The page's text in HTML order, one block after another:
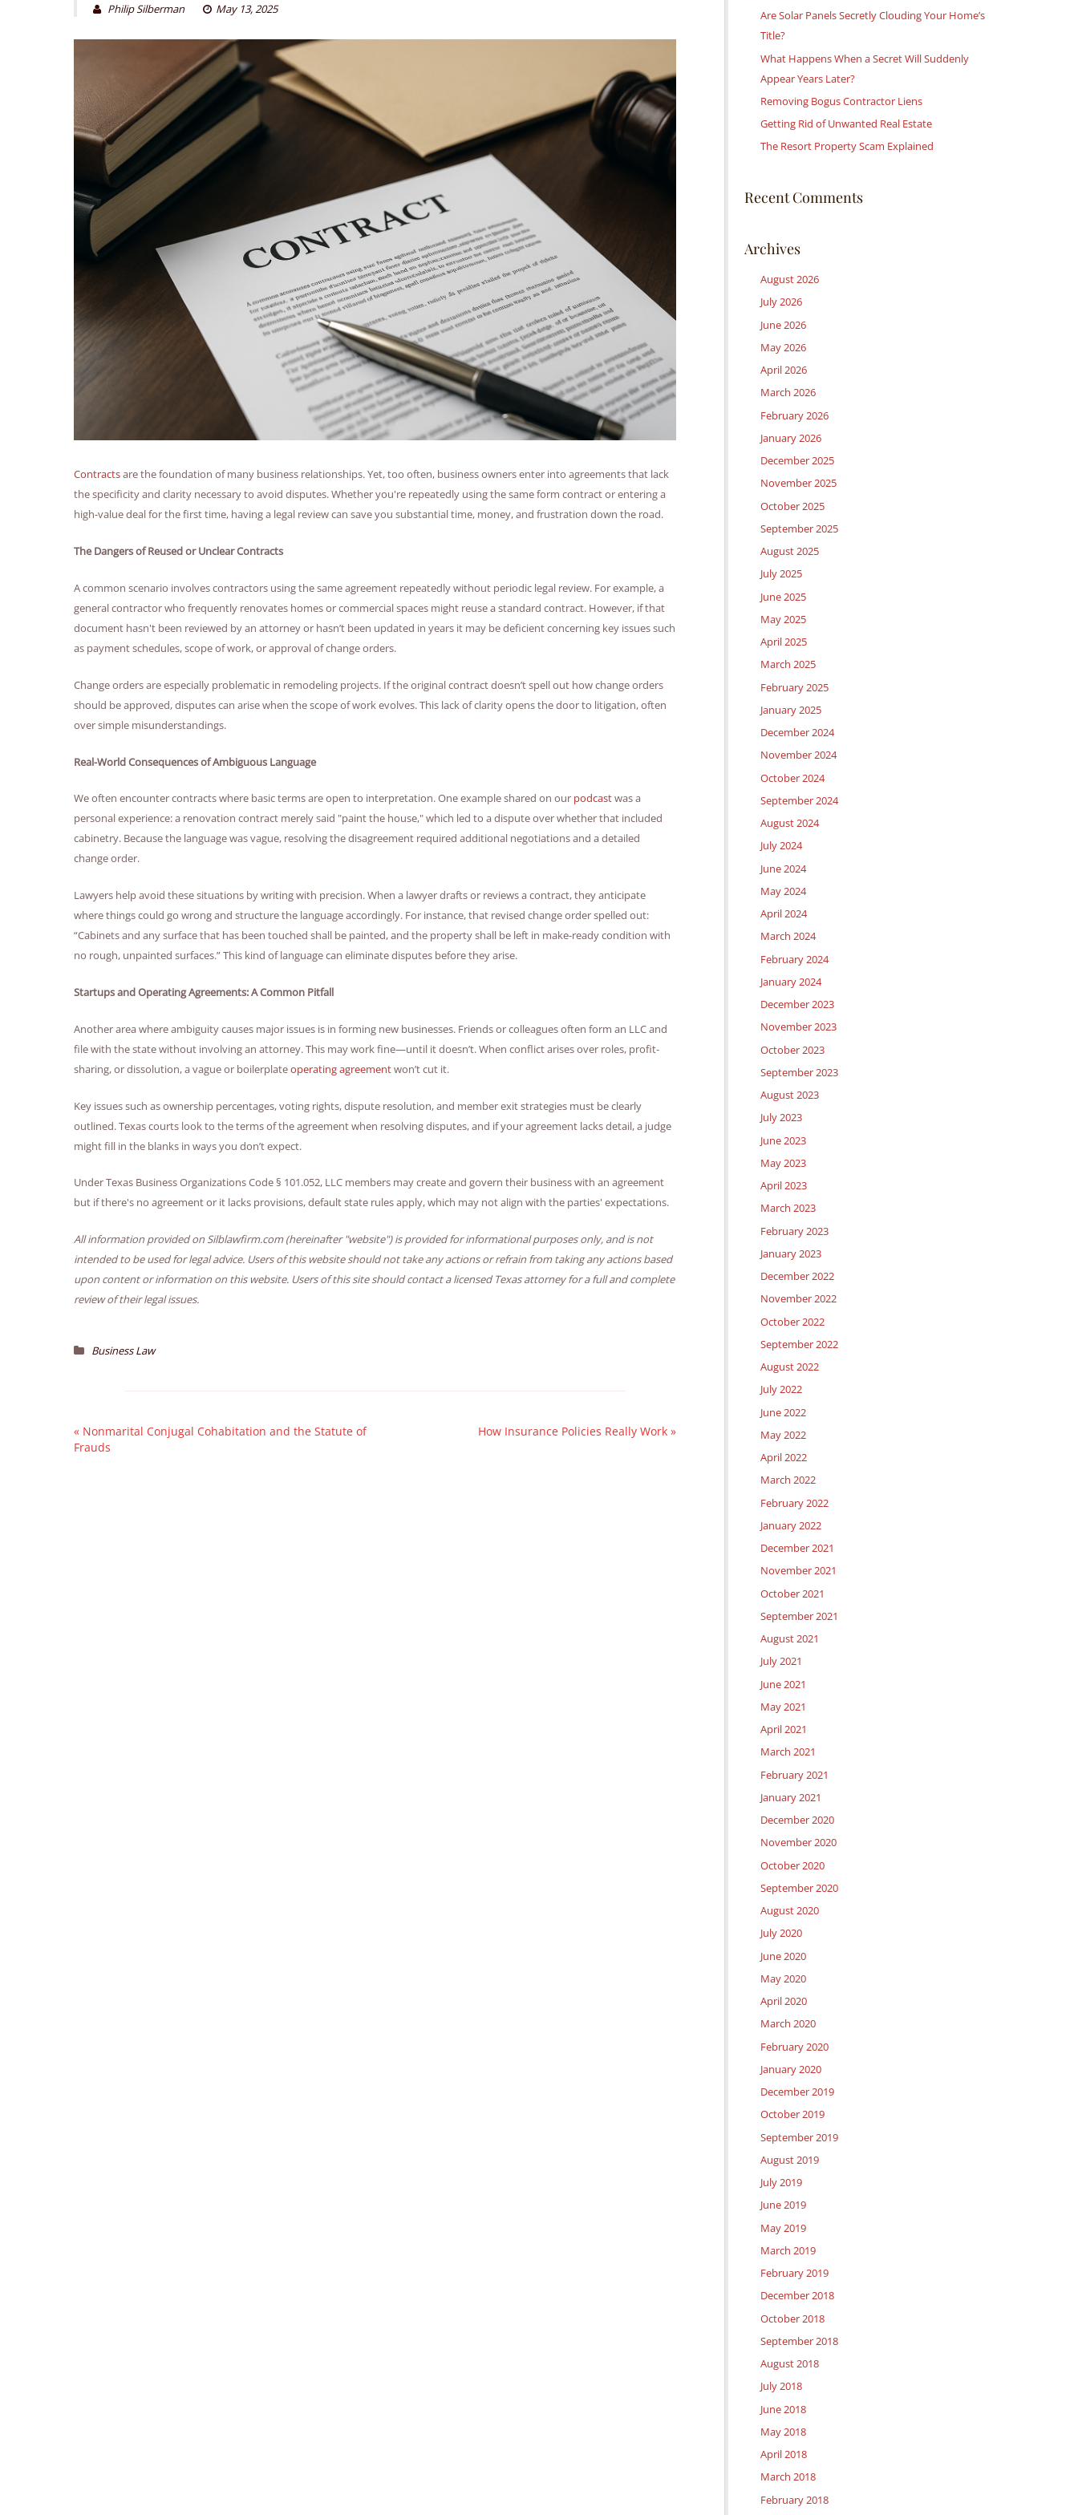
Philip Silberman May 13, 2025
Contractsare the foundation of many business relationships. Yet, too often, business owners enter into agreements that lack
the specificity and clarity necessary to avoid disputes. Whether you're repeatedly using the same form contract or entering a
high-value deal for the first time, having a legal review can save you substantial time, money, and frustration down the road.
The Dangers of Reused or Unclear Contracts
A common scenario involves contractors using the same agreement repeatedly without periodic legal review. For example, a
general contractor who frequently renovates homes or commercial spaces might reuse a standard contract. However, if that
document hasn't been reviewed by an attorney or hasn’t been updated in years it may be deficient concerning key issues such
as payment schedules, scope of work, or approval of change orders.
Change orders are especially problematic in remodeling projects. If the original contract doesn’t spell out how change orders
should be approved, disputes can arise when the scope of work evolves. This lack of clarity opens the door to litigation, often
over simple misunderstandings.
Real-World Consequences of Ambiguous Language
We often encounter contracts where basic terms are open to interpretation. One example shared on our podcastwas a
personal experience: a renovation contract merely said "paint the house," which led to a dispute over whether that included
cabinetry. Because the language was vague, resolving the disagreement required additional negotiations and a detailed
change order.
Lawyers help avoid these situations by writing with precision. When a lawyer drafts or reviews a contract, they anticipate
where things could go wrong and structure the language accordingly. For instance, that revised change order spelled out:
“Cabinets and any surface that has been touched shall be painted, and the property shall be left in make-ready condition with
no rough, unpainted surfaces.” This kind of language can eliminate disputes before they arise.
Startups and Operating Agreements: A Common Pitfall
Another area where ambiguity causes major issues is in forming new businesses. Friends or colleagues often form an LLC and
file with the state without involving an attorney. This may work fine—until it doesn’t. When conflict arises over roles, profit-
sharing, or dissolution, a vague or boilerplateoperating agreementwon’t cut it.
Key issues such as ownership percentages, voting rights, dispute resolution, and member exit strategies must be clearly
outlined. Texas courts look to the terms of the agreement when resolving disputes, and if your agreement lacks detail, a judge
might fill in the blanks in ways you don’t expect.
Under Texas Business Organizations Code § 101.052, LLC members may create and govern their business with an agreement
but if there's no agreement or it lacks provisions, default state rules apply, which may not align with the parties' expectations.
All information provided on Silblawfirm.com (hereinafter "website") is provided for informational purposes only, and is not
intended to be used for legal advice. Users of this website should not take any actions or refrain from taking any actions based
upon content or information on this website. Users of this site should contact a licensed Texas attorney for a full and complete
review of their legal issues.
Business Law
« Nonmarital Conjugal Cohabitation and the Statute of
Frauds
How Insurance Policies Really Work »
Are Solar Panels Secretly Clouding Your Home’s
Title?
What Happens When a Secret Will Suddenly
Appear Years Later?
Removing Bogus Contractor Liens
Getting Rid of Unwanted Real Estate
The Resort Property Scam Explained
Recent Comments
Archives
August 2026
July 2026
June 2026
May 2026
April 2026
March 2026
February 2026
January 2026
December 2025
November 2025
October 2025
September 2025
August 2025
July 2025
June 2025
May 2025
April 2025
March 2025
February 2025
January 2025
December 2024
November 2024
October 2024
September 2024
August 2024
July 2024
June 2024
May 2024
April 2024
March 2024
February 2024
January 2024
December 2023
November 2023
October 2023
September 2023
August 2023
July 2023
June 2023
May 2023
April 2023
March 2023
February 2023
January 2023
December 2022
November 2022
October 2022
September 2022
August 2022
July 2022
June 2022
May 2022
April 2022
March 2022
February 2022
January 2022
December 2021
November 2021
October 2021
September 2021
August 2021
July 2021
June 2021
May 2021
April 2021
March 2021
February 2021
January 2021
December 2020
November 2020
October 2020
September 2020
August 2020
July 2020
June 2020
May 2020
April 2020
March 2020
February 2020
January 2020
December 2019
October 2019
September 2019
August 2019
July 2019
June 2019
May 2019
March 2019
February 2019
December 2018
October 2018
September 2018
August 2018
July 2018
June 2018
May 2018
April 2018
March 2018
February 2018